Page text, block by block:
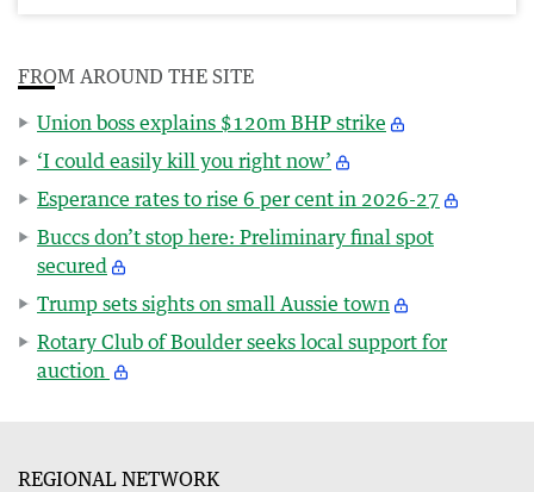
FROM AROUND THE SITE
Union boss explains $120m BHP strike
‘I could easily kill you right now’
Esperance rates to rise 6 per cent in 2026-27
Buccs don’t stop here: Preliminary final spot
secured
Trump sets sights on small Aussie town
Rotary Club of Boulder seeks local support for
auction
REGIONAL NETWORK